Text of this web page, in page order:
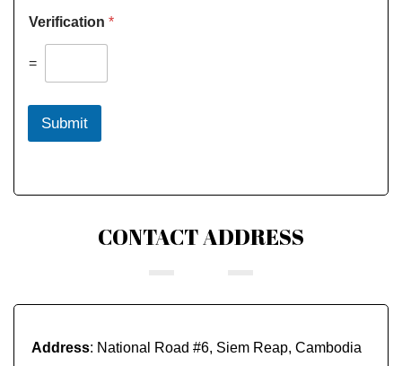
Verification *
=
Submit
CONTACT ADDRESS
Address: National Road #6, Siem Reap, Cambodia